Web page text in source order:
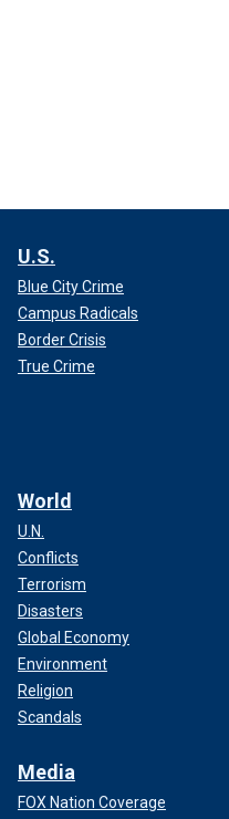
U.S.
Blue City Crime
Campus Radicals
Border Crisis
True Crime
World
U.N.
Conflicts
Terrorism
Disasters
Global Economy
Environment
Religion
Scandals
Media
FOX Nation Coverage